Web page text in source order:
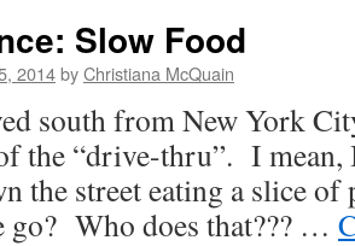
Slow Food
2014byChristiana McQuain
south from New York
the “drive-thru”. I mean,
the street eating a slice of
go? Who does that??? …